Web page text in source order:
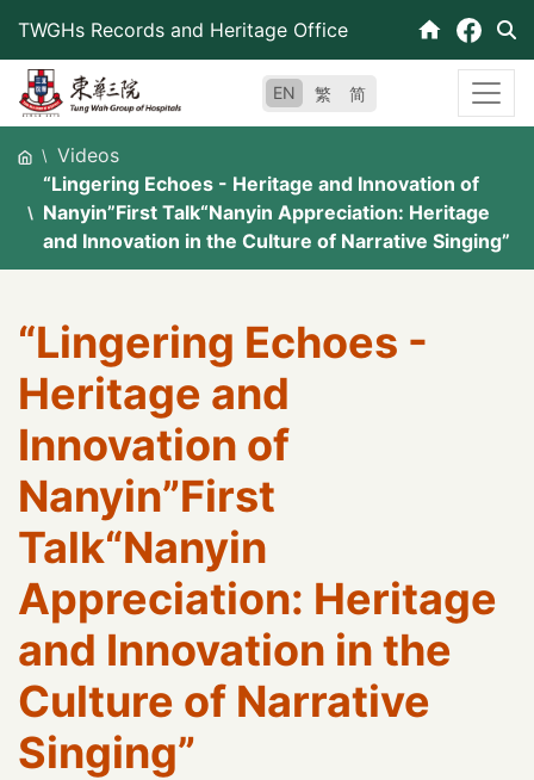
content
TWGHs Records and Heritage Office
EN 繁 简
Videos
“Lingering Echoes - Heritage and Innovation of
Nanyin”First Talk“Nanyin Appreciation: Heritage
and Innovation in the Culture of Narrative Singing”
“Lingering Echoes -
Heritage and
Innovation of
Nanyin”First
Talk“Nanyin
Appreciation: Heritage
and Innovation in the
Culture of Narrative
Singing”